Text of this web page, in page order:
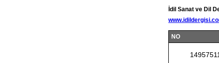
İdil Sanat ve Dil
NO